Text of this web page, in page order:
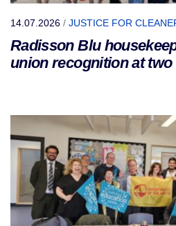
14.07.2026 / JUSTICE FOR
Radisson Blu
union recognition at